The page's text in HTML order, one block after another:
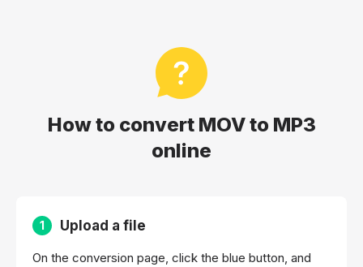
How to convert MOV to MP3
online
1 Upload a file
On the conversion page, click the blue button, and